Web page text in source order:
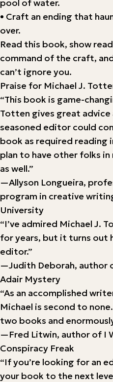
pool of water.
• Craft an ending that
over.
Read this book, show
command of the craft,
can’t ignore you.
Praise for Michael J.
“This book is game-
Totten gives great
seasoned editor could
book as required reading
plan to have other folks
as well.”
—Allyson Longueira,
program in creative
University
“I’ve admired Michael J.
for years, but it turns out
editor.”
—Judith Deborah, author
Adair Mystery
“As an accomplished
Michael is second to
two books and
—Fred Litwin, author of I
Conspiracy Freak
“If you’re looking for an
your book to the next